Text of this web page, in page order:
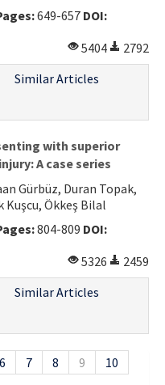
649-657 DOI:
5404
2792
Similar Articles
with superior
A case series
Gürbüz, Duran Topak,
Kuşcu, Ökkeş Bilal
804-809 DOI:
5326
2459
Similar Articles
6 7 8 9
10